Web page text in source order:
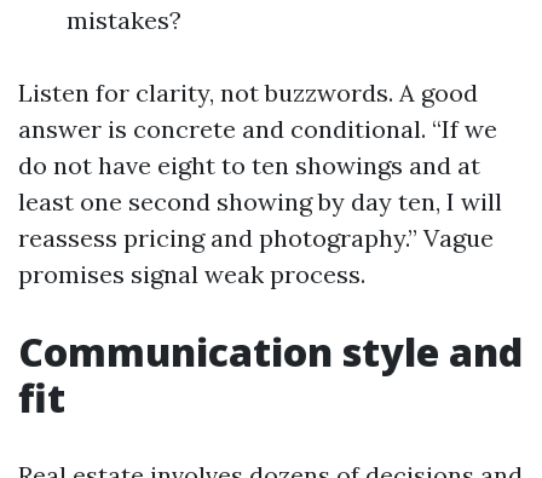
mistakes?
Listen for clarity, not buzzwords. A good
answer is concrete and conditional. “If we
do not have eight to ten showings and at
least one second showing by day ten, I will
reassess pricing and photography.” Vague
promises signal weak process.
Communication style and
fit